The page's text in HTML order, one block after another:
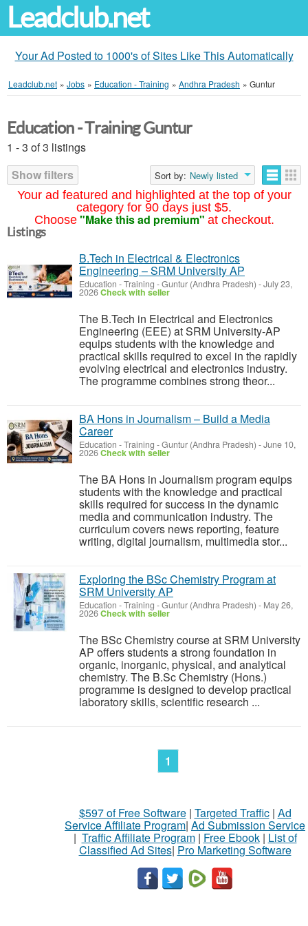
Leadclub.net
Your Ad Posted to 1000's of Sites Like This Automatically
Leadclub.net » Jobs » Education - Training » Andhra Pradesh » Guntur
Your ad featured and highlighted at the top of your
category for 90 days just $5.
Choose "Make this ad premium" at checkout.
Education - Training Guntur
1 - 3 of 3 listings
Show filters
Sort by: Newly listed
Listings
B.Tech in Electrical & Electronics
Engineering – SRM University AP
Education - Training -Guntur (Andhra Pradesh) -July 23,
2026Check with seller
The B.Tech in Electrical and Electronics
Engineering (EEE) at SRM University-AP
equips students with the knowledge and
practical skills required to excel in the rapidly
evolving electrical and electronics industry.
The programme combines strong theor...
BA Hons in Journalism – Build a Media
Career
Education - Training -Guntur (Andhra Pradesh) -June 10,
2026Check with seller
The BA Hons in Journalism program equips
students with the knowledge and practical
skills required for success in the dynamic
media and communication industry. The
curriculum covers news reporting, feature
writing, digital journalism, multimedia stor...
Exploring the BSc Chemistry Program at
SRM University AP
Education - Training -Guntur (Andhra Pradesh) - May 26,
2026Check with seller
The BSc Chemistry course at SRM University
AP offers students a strong foundation in
organic, inorganic, physical, and analytical
chemistry. The B.Sc Chemistry (Hons.)
programme is designed to develop practical
laboratory skills, scientific research ...
1
$597 of Free Software| Targeted Traffic| Ad
Service Affiliate Program| Ad Submission Service
| Traffic Affiliate Program| Free Ebook| List of
Classified Ad Sites| Pro Marketing Software